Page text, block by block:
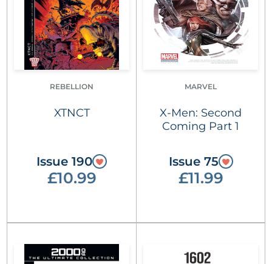
REBELLION
XTNCT
Issue 190
£10.99
MARVEL
X-Men: Second
Coming Part 1
Issue 75
£11.99